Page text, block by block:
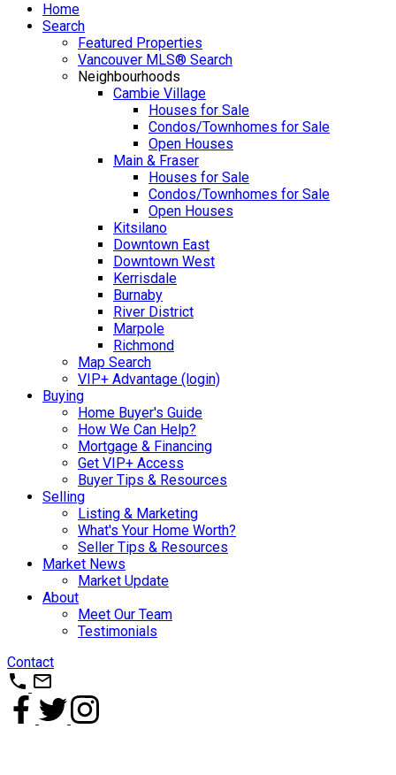
Home
Search
Featured Properties
Vancouver MLS® Search
Neighbourhoods
Cambie Village
Houses for Sale
Condos/Townhomes for Sale
Open Houses
Main & Fraser
Houses for Sale
Condos/Townhomes for Sale
Open Houses
Kitsilano
Downtown East
Downtown West
Kerrisdale
Burnaby
River District
Marpole
Richmond
Map Search
VIP+ Advantage (login)
Buying
Home Buyer's Guide
How We Can Help?
Mortgage & Financing
Get VIP+ Access
Buyer Tips & Resources
Selling
Listing & Marketing
What's Your Home Worth?
Seller Tips & Resources
Market News
Market Update
About
Meet Our Team
Testimonials
Contact